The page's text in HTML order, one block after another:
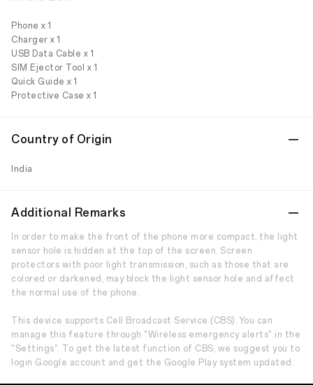
Phone x 1
Charger x 1
USB Data Cable x 1
SIM Ejector Tool x 1
Quick Guide x 1
Protective Case x 1
Country of Origin
India
Additional Remarks
In order to make the front of the phone more compact, the light
sensor hole is hidden at the top of the screen. Screen
protectors with poor light transmission, such as those that are
colored or darkened, may block the light sensor hole and affect
the normal use of the phone.
This device supports Cell Broadcast Service (CBS). You can
manage this feature through "Wireless emergency alerts" in the
"Settings". To get the latest function of CBS, we suggest you to
login Google account and get the Google Play system updated.